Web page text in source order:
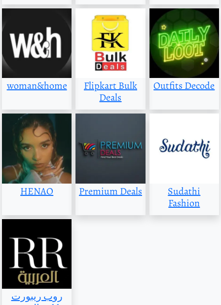
woman&home
Flipkart Bulk
Deals
Outfits Decode
HENAO Premium Deals
Sudathi
Fashion
روب ريبورت